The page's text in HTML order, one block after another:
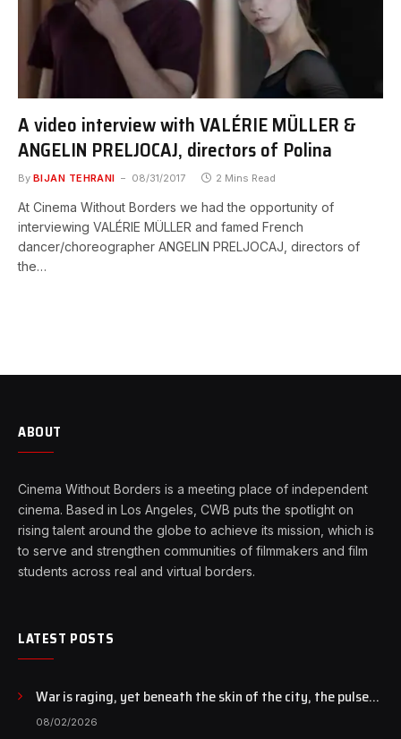
A video interview with VALÉRIE MÜLLER &
ANGELIN PRELJOCAJ, directors of Polina
By BIJAN TEHRANI 08/31/2017 2 Mins Read
At Cinema Without Borders we had the opportunity of
interviewing VALÉRIE MÜLLER and famed French
dancer/choreographer ANGELIN PRELJOCAJ, directors of
the…
ABOUT
Cinema Without Borders is a meeting place of independent
cinema. Based in Los Angeles, CWB puts the spotlight on
rising talent around the globe to achieve its mission, which is
to serve and strengthen communities of filmmakers and film
students across real and virtual borders.
LATEST POSTS
War is raging, yet beneath the skin of the city, the pulse
of art still beats…
08/02/2026